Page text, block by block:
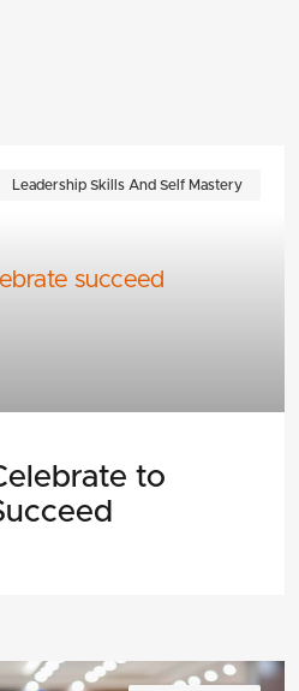
Leadership Skills And Self Mastery
to